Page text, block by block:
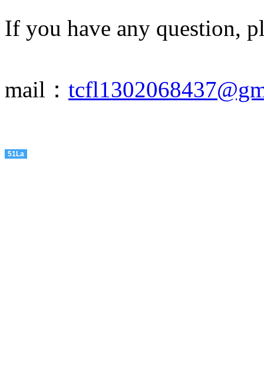
If you have any question,
mail：
51La